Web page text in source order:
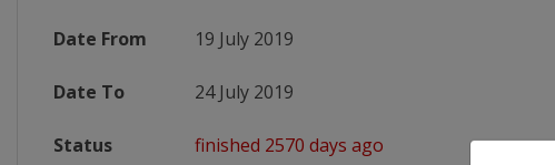
Date From 19 July 2019
Date To 24 July 2019
Status finished 2570 days ago